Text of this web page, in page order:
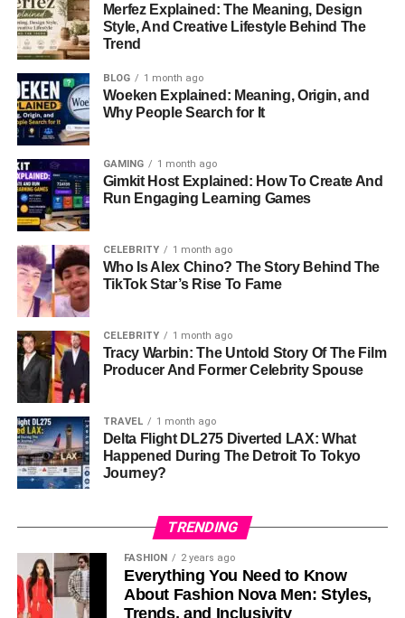
romantic comedies, likeMy Best Friend’s Weddingand
The Wedding Date. While Dermot is a famous actor,
Tharita has always kept a more private life, focusing on
their family instead of being in the public eye.
Together, Tharita and Dermot have two children. Despite
living in a world full of media attention, they have
managed to keep their family life private. This is
something very few Hollywood couples can do. Dermot,
often seen as a family man, enjoys spending time with his
wife and children away from the cameras.
Tharita’s role as a wife and mother has helped shape
Dermot’spublic image. While he is known for his roles in
movies, people also see him as a loving family man.
life remains private and grounded.
The Importance of Supporting
Roles in Hollywood
Tharita’s work behind the scenes shows how important
the people who are not in front of the camera are to
making movies. In Hollywood, most people focus on
actors and directors, but cinematographers
producersare just as important.
Without a good cinematographer, movies might look dull
Merfez Explained: The Meaning, Design
Style, And Creative Lifestyle Behind The
Trend
BLOG 1 month ago
Woeken Explained: Meaning, Origin, and
Why People Search for It
GAMING 1 month ago
Gimkit Host Explained: How To Create And
Run Engaging Learning Games
CELEBRITY 1 month ago
Who Is Alex Chino? The Story Behind The
TikTok Star’s Rise To Fame
CELEBRITY 1 month ago
Tracy Warbin: The Untold Story Of The Film
Producer And Former Celebrity Spouse
TRAVEL 1 month ago
Delta Flight DL275 Diverted LAX: What
Happened During The Detroit To Tokyo
Journey?
TRENDING
FASHION 2 years ago
Everything You Need to Know
About Fashion Nova Men: Styles,
Trends, and Inclusivity